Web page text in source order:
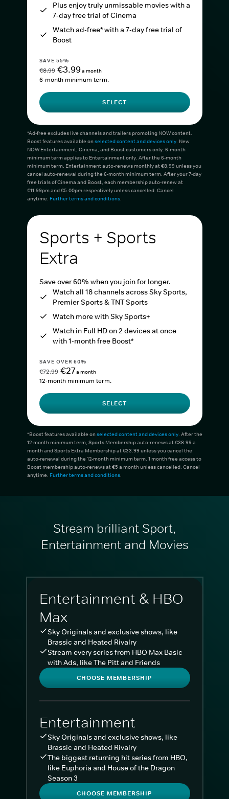
Plus enjoy truly unmissable movies with a
7-day free trial of Cinema
Watch ad-free* with a 7-day free trial of
Boost
SAVE 55%
€8.99 €3.99a month
6-month minimum term.
SELECT
*Ad-free excludes live channels and trailers promoting NOW content.
Boost features available onselected content and devices only. New
NOW Entertainment, Cinema, and Boost customers only. 6-month
minimum term applies to Entertainment only. After the 6-month
minimum term, Entertainment auto-renews monthly at €8.99 unless you
cancel auto-renewal during the 6-month minimum term. After your 7-day
free trials of Cinema and Boost, each membership auto-renew at
€11.99pm and €5.00pm respectively unless cancelled. Cancel
anytime. Further terms and conditions.
Sports + Sports
Extra
Save over 60% when you join for longer.
Watch all 18 channels across Sky Sports,
Premier Sports & TNT Sports
Watch more with Sky Sports+
Watch in Full HD on 2 devices at once
with 1-month free Boost*
SAVE OVER 60%
€72.99 €27a month
12-month minimum term.
SELECT
*Boost features available onselected content and devices only. After the
12-month minimum term, Sports Membership auto-renews at €38.99 a
month and Sports Extra Membership at €33.99 unless you cancel the
auto-renewal during the 12-month minimum term. 1 month free access to
Boost membership auto-renews at €5 a month unless cancelled. Cancel
anytime. Further terms and conditions.
Stream brilliant Sport,
Entertainment and Movies
Entertainment & HBO
Max
Sky Originals and exclusive shows, like
Brassic and Heated Rivalry
Stream every series from HBO Max Basic
with Ads, like The Pitt and Friends
CHOOSE MEMBERSHIP
Entertainment
Sky Originals and exclusive shows, like
Brassic and Heated Rivalry
The biggest returning hit series from HBO,
like Euphoria and House of the Dragon
Season 3
CHOOSE MEMBERSHIP